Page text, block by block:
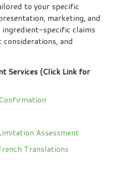
to your specific
marketing, and
specific claims
and
Services (Click Link for
Assessment
Translations